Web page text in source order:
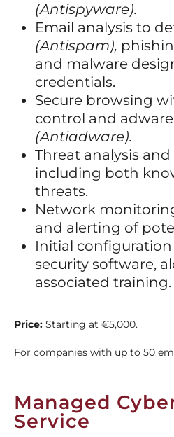
(Antispyware).
Email analysis to
(Antispam),
and malware
credentials.
Secure browsing
control and
(Antiadware).
Threat analysis
including both
threats.
Network
and alerting of
Initial
security software,
associated training.
Price: Starting at €5,000.
For companies with up to 50
Managed
Service